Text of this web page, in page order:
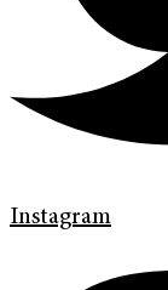
Instagram